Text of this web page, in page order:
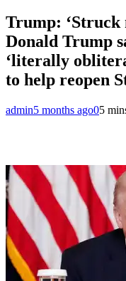
Trump: ‘Struck
Donald Trump
‘literally
to help reopen
admin5 months ago05